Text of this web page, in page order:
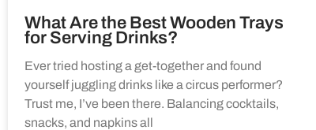
What Are the Best Wooden Trays
for Serving Drinks?
Ever tried hosting a get-together and found
yourself juggling drinks like a circus performer?
Trust me, I’ve been there. Balancing cocktails,
snacks, and napkins all